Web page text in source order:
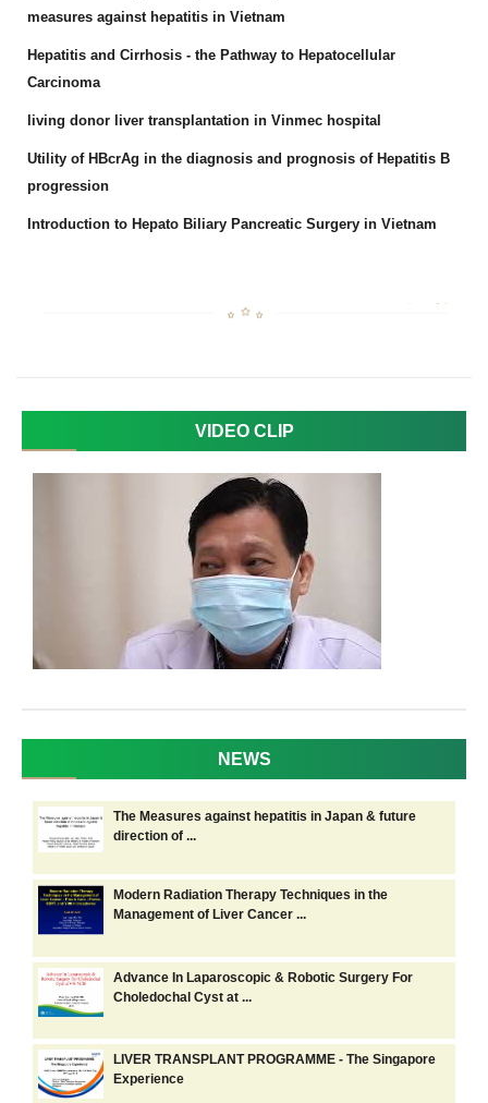
measures against hepatitis in Vietnam
Hepatitis and Cirrhosis - the Pathway to Hepatocellular
Carcinoma
living donor liver transplantation in Vinmec hospital
Utility of HBcrAg in the diagnosis and prognosis of Hepatitis B
progression
Introduction to Hepato Biliary Pancreatic Surgery in Vietnam
VIDEO CLIP
NEWS
The Measures against hepatitis in Japan & future
direction of ...
Modern Radiation Therapy Techniques in the
Management of Liver Cancer ...
Advance In Laparoscopic & Robotic Surgery For
Choledochal Cyst at ...
LIVER TRANSPLANT PROGRAMME - The Singapore
Experience